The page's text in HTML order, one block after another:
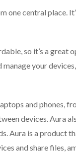
one central place.
so it’s a great
your
and phones,
devices. Aura
Aura is a product
and share files,